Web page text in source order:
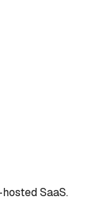
SaaS.